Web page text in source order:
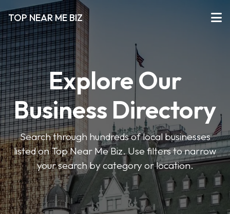
TOP NEAR ME BIZ
Explore Our
Business Directory
Search through hundreds of local businesses
listed on Top Near Me Biz. Use filters to narrow
your search by category or location.